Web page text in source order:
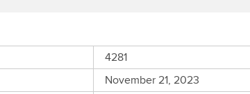
4281
November 21, 2023